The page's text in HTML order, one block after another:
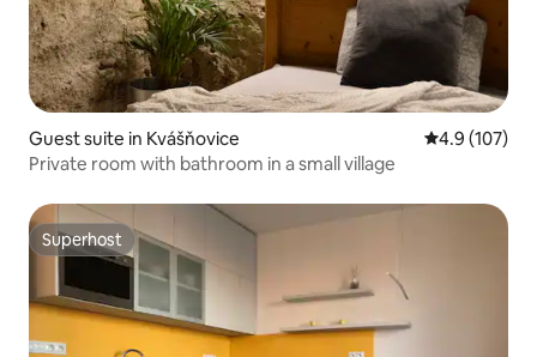
Guest suite in Kvášňovice 4.9 out of 5
4.9 (107)
Private room with bathroom in a small village
Superhost
Superhost